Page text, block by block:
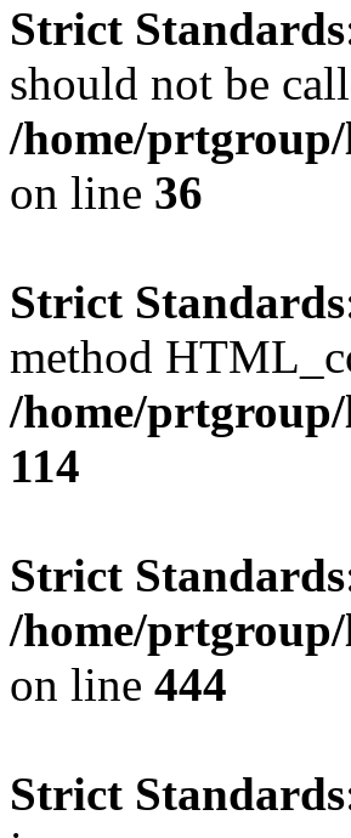
Strict Standards
should not be
/home/
on line 36
Strict Standards
method
/home/
114
Strict Standards
/home/
on line 444
Strict Standards